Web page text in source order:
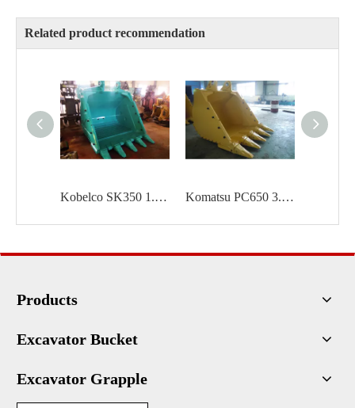
Related product recommendation
Kobelco SK350 1.6 cum Rock bucket Komatsu PC650 3.1 cum Rock bucket
Products
Excavator Bucket
Excavator Grapple